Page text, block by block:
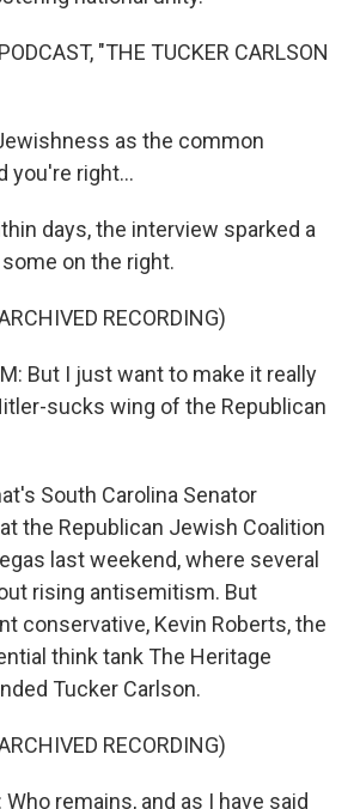
"THE TUCKER CARLSON
as the common
you're right...
days, the interview sparked a
on the right.
RECORDING)
But I just want to make it really
sucks wing of the Republican
South Carolina Senator
the Republican Jewish Coalition
last weekend, where several
rising antisemitism. But
conservative, Kevin Roberts, the
think tank The Heritage
Tucker Carlson.
RECORDING)
Who remains, and as I have said